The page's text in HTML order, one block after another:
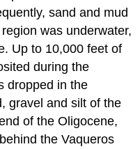
sand and mud
was underwater,
Up to 10,000 feet of
during the
dropped in the
gravel and silt of the
of the Oligocene,
the Vaqueros